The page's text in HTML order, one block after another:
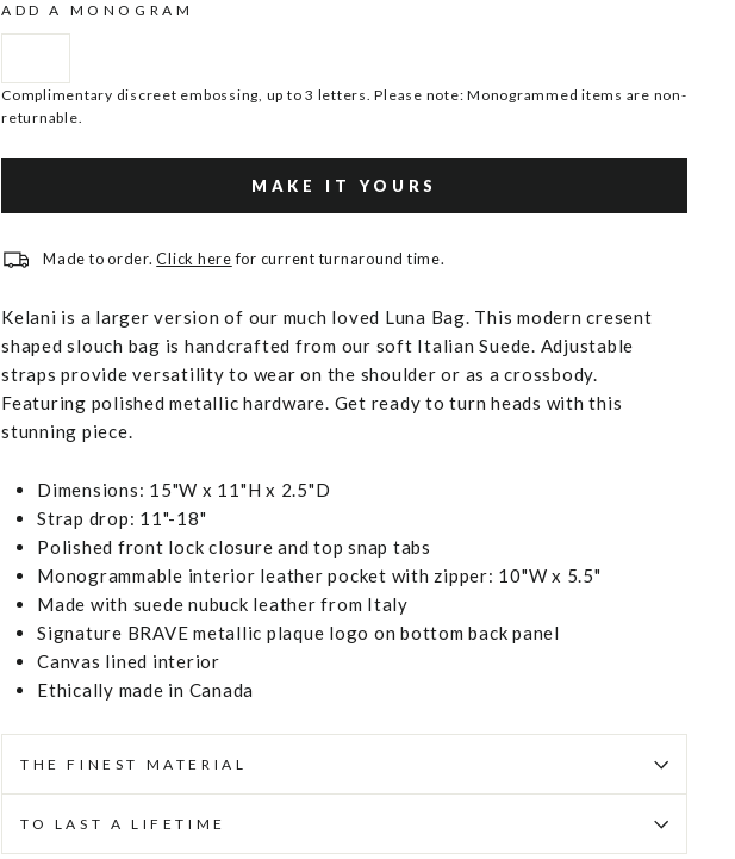
ADD A MONOGRAM
Complimentary discreet embossing, up to 3 letters. Please note: Monogrammed items are non-
returnable.
MAKE IT YOURS
Made to order.Click herefor current turnaround time.
Kelani is a larger version of our much loved Luna Bag. This modern cresent
shaped slouch bag is handcrafted from our soft Italian Suede. Adjustable
straps provide versatility to wear on the shoulder or as a crossbody.
Featuring polished metallic hardware. Get ready to turn heads with this
stunning piece.
Dimensions: 15"W x 11"H x 2.5"D
Strap drop: 11"-18"
Polished front lock closure and top snap tabs
Monogrammable interior leather pocket with zipper: 10"W x 5.5"
Made with suede nubuck leather from Italy
Signature BRAVE metallic plaque logo on bottom back panel
Canvas lined interior
Ethically made in Canada
THE FINEST MATERIAL
TO LAST A LIFETIME